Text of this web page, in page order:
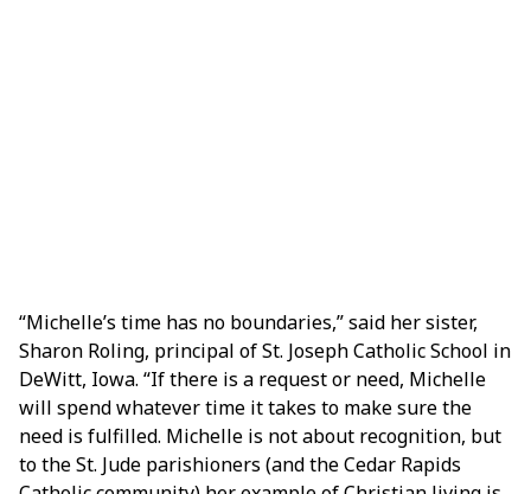
“Michelle’s time has no boundaries,” said her sister,
Sharon Roling, principal of St. Joseph Catholic School in
DeWitt, Iowa. “If there is a request or need, Michelle
will spend whatever time it takes to make sure the
need is fulfilled. Michelle is not about recognition, but
to the St. Jude parishioners (and the Cedar Rapids